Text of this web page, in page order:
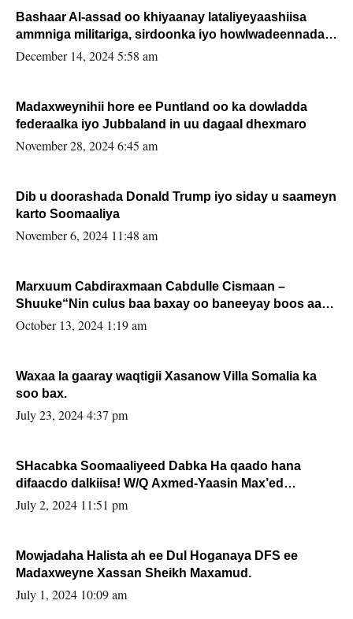
Bashaar Al-assad oo khiyaanay lataliyeyaashiisa
ammniga militariga, sirdoonka iyo howlwadeennada
xafiiskiisa
December 14, 2024 5:58 am
Madaxweynihii hore ee Puntland oo ka dowladda
federaalka iyo Jubbaland in uu dagaal dhexmaro
November 28, 2024 6:45 am
Dib u doorashada Donald Trump iyo siday u saameyn
karto Soomaaliya
November 6, 2024 11:48 am
Marxuum Cabdiraxmaan Cabdulle Cismaan –
Shuuke“Nin culus baa baxay oo baneeyay boos aan
la buuxin Karin”.
October 13, 2024 1:19 am
Waxaa la gaaray waqtigii Xasanow Villa Somalia ka
soo bax.
July 23, 2024 4:37 pm
SHacabka Soomaaliyeed Dabka Ha qaado hana
difaacdo dalkiisa! W/Q Axmed-Yaasin Max’ed
Sooyaan
July 2, 2024 11:51 pm
Mowjadaha Halista ah ee Dul Hoganaya DFS ee
Madaxweyne Xassan Sheikh Maxamud.
July 1, 2024 10:09 am